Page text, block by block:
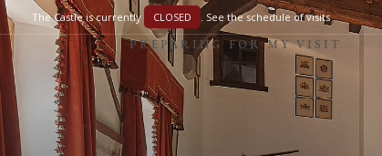
The Castle is currently CLOSED . See the schedule of visits
PREPARING FOR MY VISIT